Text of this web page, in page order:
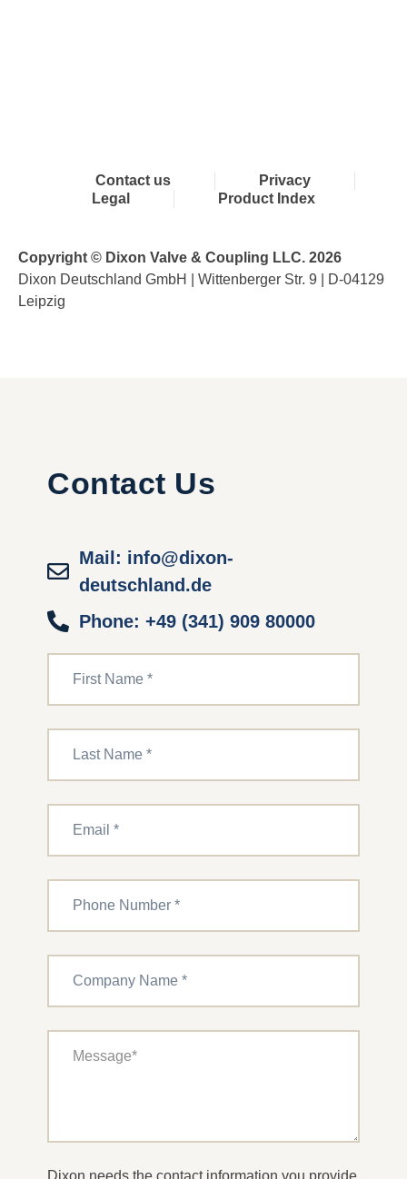
Contact us
Privacy
Legal
Product Index
Copyright © Dixon Valve & Coupling LLC. 2026
Dixon Deutschland GmbH | Wittenberger Str. 9 | D-04129
Leipzig
Contact Us
Mail: info@dixon-
deutschland.de
Phone: +49 (341) 909 80000